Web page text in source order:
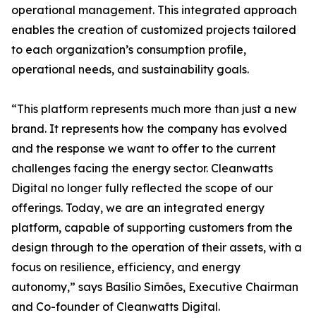
operational management. This integrated approach
enables the creation of customized projects tailored
to each organization’s consumption profile,
operational needs, and sustainability goals.
“This platform represents much more than just a new
brand. It represents how the company has evolved
and the response we want to offer to the current
challenges facing the energy sector. Cleanwatts
Digital no longer fully reflected the scope of our
offerings. Today, we are an integrated energy
platform, capable of supporting customers from the
design through to the operation of their assets, with a
focus on resilience, efficiency, and energy
autonomy,” says Basílio Simões, Executive Chairman
and Co-founder of Cleanwatts Digital.